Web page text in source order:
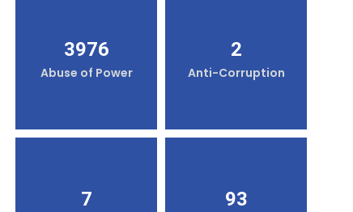
3976
Abuse of Power
2
Anti-Corruption
7 93